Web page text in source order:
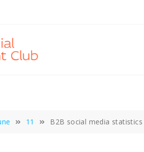
11 B2B social media